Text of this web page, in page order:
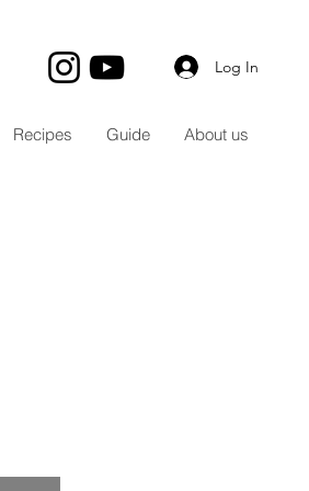
Log In
Recipes Guide About us